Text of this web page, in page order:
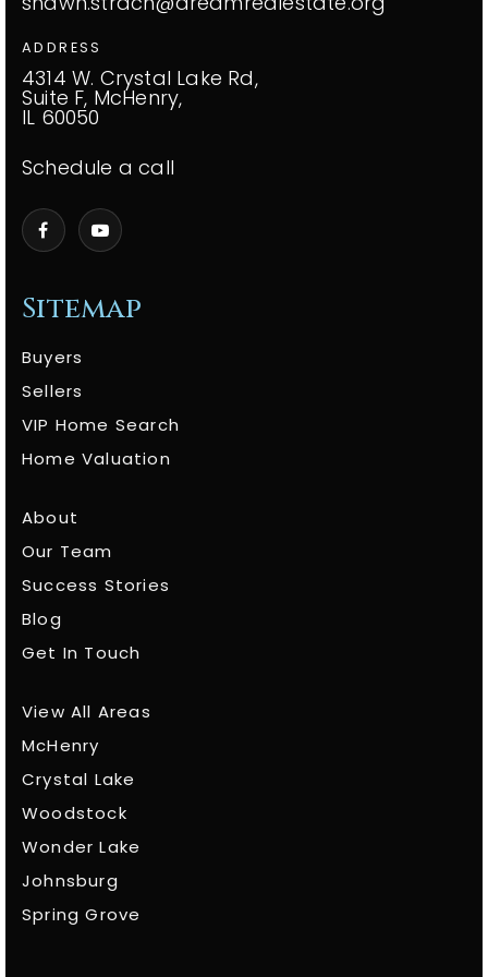
Sitemap
Buyers
Sellers
VIP Home Search
Home Valuation
About
Our Team
Success Stories
Blog
Get In Touch
View All Areas
McHenry
Crystal Lake
Woodstock
Wonder Lake
Johnsburg
Spring Grove
ADDRESS
4314 W. Crystal Lake Rd,
Suite F, McHenry,
IL 60050
Schedule a call